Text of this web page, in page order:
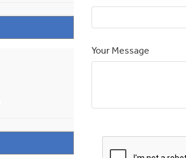
Your Message